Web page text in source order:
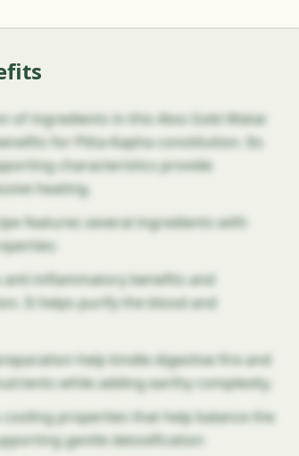
of ingredients in this Aloo Gobi Matar
for Pitta-Kapha constitution. Its
characteristics provide
heating.
features several ingredients with
anti-inflammatory benefits and
It helps purify the blood and
help kindle digestive fire and
while adding earthy complexity.
cooling properties that help balance the
gentle detoxification